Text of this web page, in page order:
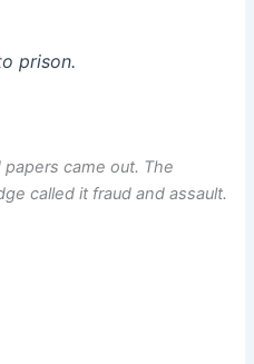
prison.
came out. The
called it fraud and assault.